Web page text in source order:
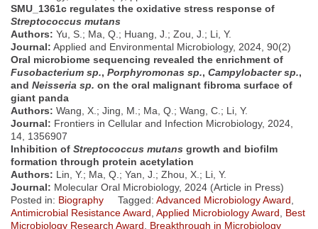
SMU_1361c regulates the oxidative stress response of
Streptococcus mutans
Authors: Yu, S.; Ma, Q.; Huang, J.; Zou, J.; Li, Y.
Journal: Applied and Environmental Microbiology, 2024, 90(2)
Oral microbiome sequencing revealed the enrichment of
Fusobacterium sp., Porphyromonas sp., Campylobacter sp.,
and Neisseria sp. on the oral malignant fibroma surface of
giant panda
Authors: Wang, X.; Jing, M.; Ma, Q.; Wang, C.; Li, Y.
Journal: Frontiers in Cellular and Infection Microbiology, 2024,
14, 1356907
Inhibition of Streptococcus mutans growth and biofilm
formation through protein acetylation
Authors: Lin, Y.; Ma, Q.; Yan, J.; Zhou, X.; Li, Y.
Journal: Molecular Oral Microbiology, 2024 (Article in Press)
Posted in: Biography Tagged: Advanced Microbiology Award
Antimicrobial Resistance Award Applied Microbiology Award
Best
Microbiology Research Award
Breakthrough in Microbiology